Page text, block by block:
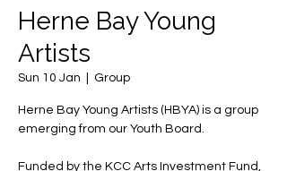
Herne Bay Young
Artists
Sun 10 Jan Group
Herne Bay Young Artists (HBYA) is a group
emerging from our Youth Board.
Funded by the KCC Arts Investment Fund,